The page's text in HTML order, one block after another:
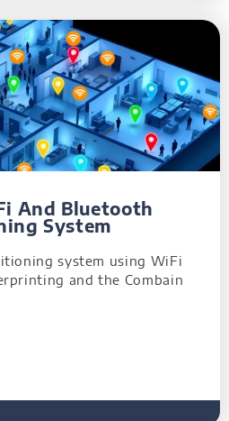
And Bluetooth
System
system using WiFi
and the Combain